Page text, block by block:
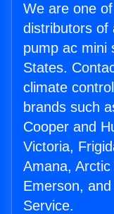
We are one
distributors of
pump ac mini
States.
climate
brands such
Cooper and
Victoria,
Amana,
Emerson,
Service.